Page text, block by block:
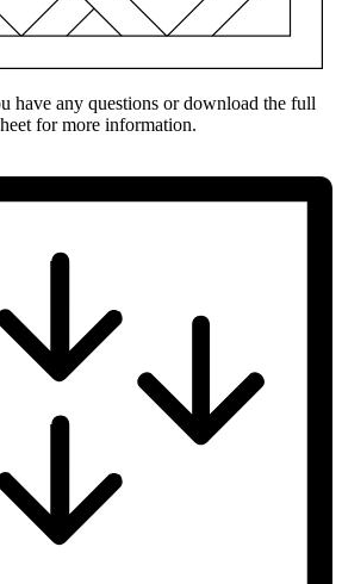
have any questions or download the full
for more information.